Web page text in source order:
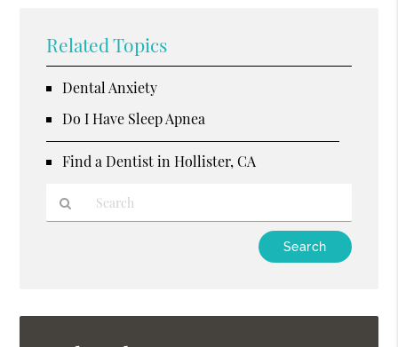
Related Topics
Dental Anxiety
Do I Have Sleep Apnea
Find a Dentist in Hollister, CA
Here